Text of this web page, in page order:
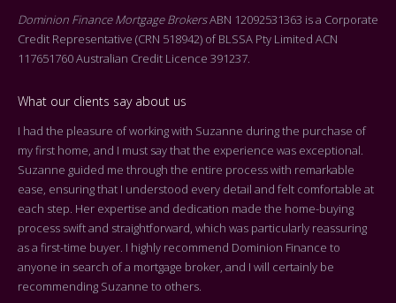
Dominion Finance Mortgage BrokersABN 12092531363 is a Corporate
Credit Representative (CRN 518942) of BLSSA Pty Limited ACN
117651760 Australian Credit Licence 391237.
What our clients say about us
I had the pleasure of working with Suzanne during the purchase of
my first home, and I must say that the experience was exceptional.
Suzanne guided me through the entire process with remarkable
ease, ensuring that I understood every detail and felt comfortable at
each step. Her expertise and dedication made the home-buying
process swift and straightforward, which was particularly reassuring
as a first-time buyer. I highly recommend Dominion Finance to
anyone in search of a mortgage broker, and I will certainly be
recommending Suzanne to others.